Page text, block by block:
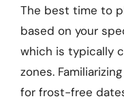
The best time to
based on your
which is typically
zones.
for frost-free